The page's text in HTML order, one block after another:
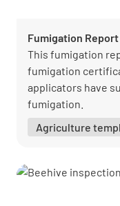
Fumigation
This fumigation
fumigation
applicators have
fumigation.
Agriculture